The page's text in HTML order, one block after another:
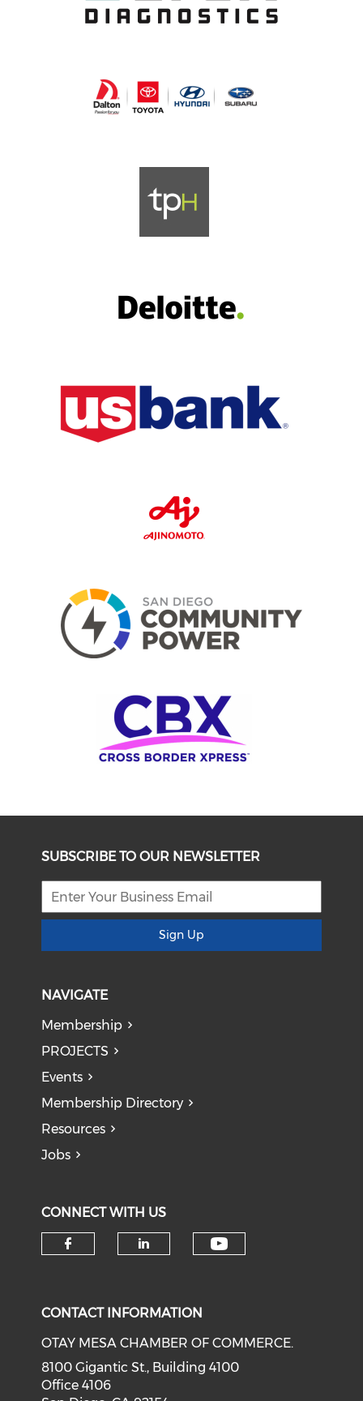
SUBSCRIBE TO OUR NEWSLETTER
Sign Up
NAVIGATE
Membership
PROJECTS
Events
Membership Directory
Resources
Jobs
CONNECT WITH US
CONTACT INFORMATION
OTAY MESA CHAMBER OF COMMERCE.
8100 Gigantic St., Building 4100
Office 4106